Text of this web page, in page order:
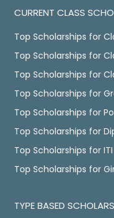
CURRENT CLASS
Top Scholarships for
Top Scholarships for
Top Scholarships for
Top Scholarships for
Top Scholarships for
Top Scholarships for
Top Scholarships for ITI
Top Scholarships for
TYPE BASED